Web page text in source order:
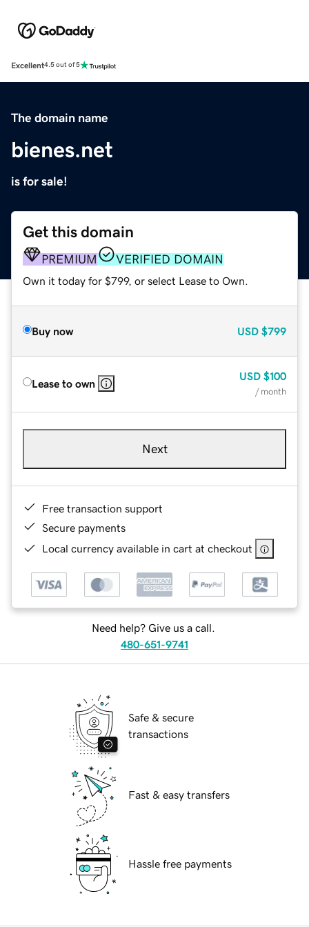
Excellent4.5 out of 5
The domain name
bienes.net
is for sale!
Get this domain
PREMIUM VERIFIED DOMAIN
Own it today for $799, or select Lease to Own.
Buy now USD $799
Lease to own
USD $100
/ month
Next
Free transaction support
Secure payments
Local currency available in cart at checkout
Need help? Give us a call.
480-651-9741
Safe & secure
transactions
Fast & easy transfers
Hassle free payments